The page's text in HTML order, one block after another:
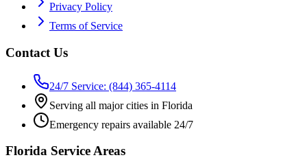
Privacy Policy
Terms of Service
Contact Us
24/7 Service: (844) 365-4114
Serving all major cities in Florida
Emergency repairs available 24/7
Florida Service Areas